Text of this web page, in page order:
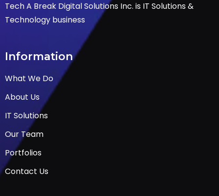
Tech A Break Digital Solutions Inc. is IT Solutions &
Technology business
Information
What We Do
About Us
IT Solutions
Our Team
Portfolios
Contact Us